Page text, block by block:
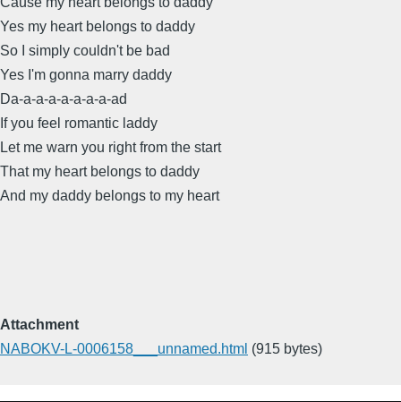
Yes my heart belongs to daddy
So I simply couldn't be bad
Yes I'm gonna marry daddy
Da-a-a-a-a-a-a-a-ad
If you feel romantic laddy
Let me warn you right from the start
That my heart belongs to daddy
And my daddy belongs to my heart
Attachment
NABOKV-L-0006158___unnamed.html (915 bytes)